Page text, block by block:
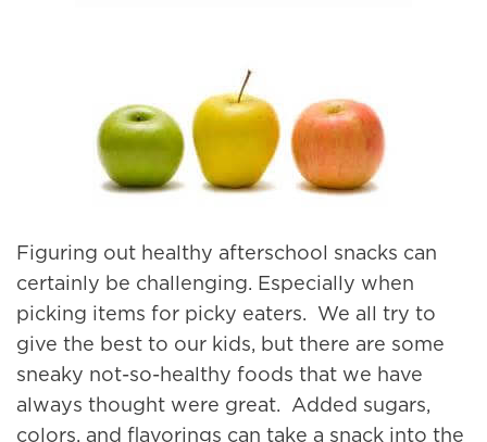
Figuring out healthy afterschool snacks can
certainly be challenging. Especially when
picking items for picky eaters. We all try to
give the best to our kids, but there are some
sneaky not-so-healthy foods that we have
always thought were great. Added sugars,
colors, and flavorings can take a snack into the